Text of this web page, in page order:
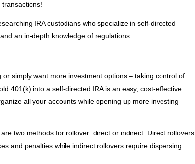
transactions!
IRA custodians who specialize in self-directed
an in-depth knowledge of regulations.
simply want more investment options – taking control of
401(k) into a self-directed IRA is an easy, cost-effective
all your accounts while opening up more investing
two methods for rollover: direct or indirect. Direct rollovers
and penalties while indirect rollovers require dispersing